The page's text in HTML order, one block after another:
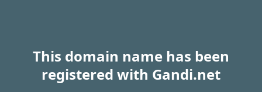
This domain name has been
registered with Gandi.net